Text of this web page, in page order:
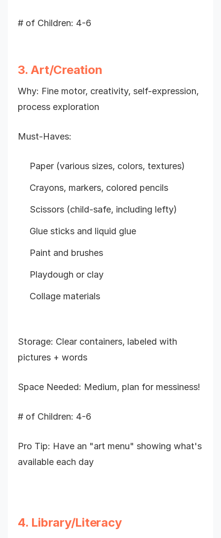
# of Children: 4-6
3. Art/Creation
Why: Fine motor, creativity, self-expression,
process exploration
Must-Haves:
Paper (various sizes, colors, textures)
Crayons, markers, colored pencils
Scissors (child-safe, including lefty)
Glue sticks and liquid glue
Paint and brushes
Playdough or clay
Collage materials
Storage: Clear containers, labeled with
pictures + words
Space Needed: Medium, plan for messiness!
# of Children: 4-6
Pro Tip: Have an "art menu" showing what's
available each day
4. Library/Literacy